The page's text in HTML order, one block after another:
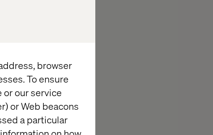
browser
To ensure
our service
or Web beacons
a particular
1 day
Cookie
Session
HTML
Storage